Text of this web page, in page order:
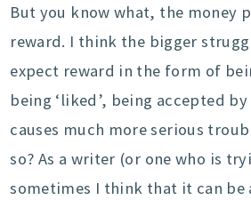
But you know what, the money
reward. I think the bigger
expect reward in the form of
being ‘liked’, being accepted
causes much more serious
so? As a writer (or one who is
sometimes I think that it can be